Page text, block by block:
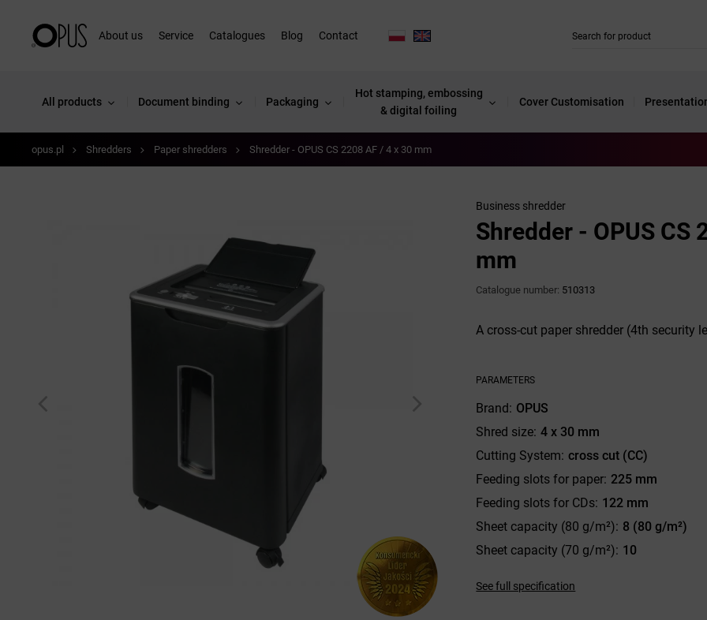
About us Service Catalogues Blog Contact
All products Document binding Packaging
Hot stamping, embossing
& digital foiling
Cover Customisation
opus.pl Shredders Paper shredders Shredder - OPUS CS 2208 AF / 4 x 30 mm
Business shredder
Shredder - OPUS CS
mm
Catalogue number: 510313
PARAMETERS
Brand OPUS
Shred size 4 x 30 mm
Cutting System cross cut (CC)
Feeding slots for paper 225 mm
Feeding slots for CDs 122 mm
Sheet capacity (80 g/m²) 8 (80 g/m²)
Sheet capacity (70 g/m²) 10
See full specification
A cross-cut paper shredder (4th security